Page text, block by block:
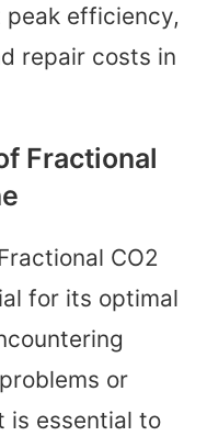
efficiency,
repair costs in
Fractional
CO2
for its optimal
or
is essential to